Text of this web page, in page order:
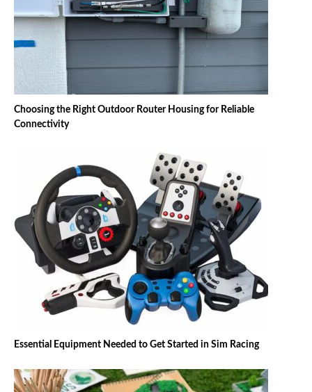
Choosing the Right Outdoor Router Housing for Reliable
Connectivity
Essential Equipment Needed to Get Started in Sim Racing